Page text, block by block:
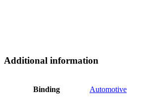
Additional information
Binding Automotive